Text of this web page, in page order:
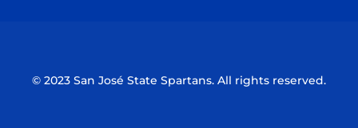
© 2023 San José State Spartans. All rights reserved.